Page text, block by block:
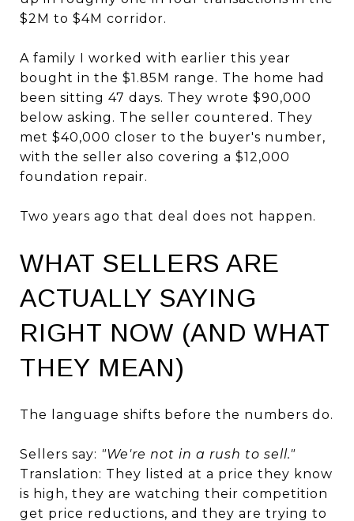
$2M to $4M corridor.
A family I worked with earlier this year
bought in the $1.85M range. The home had
been sitting 47 days. They wrote $90,000
below asking. The seller countered. They
met $40,000 closer to the buyer's number,
with the seller also covering a $12,000
foundation repair.
Two years ago that deal does not happen.
WHAT SELLERS ARE
ACTUALLY SAYING
RIGHT NOW (AND WHAT
THEY MEAN)
The language shifts before the numbers do.
Sellers say: "We're not in a rush to sell."
Translation: They listed at a price they know
is high, they are watching their competition
get price reductions, and they are trying to